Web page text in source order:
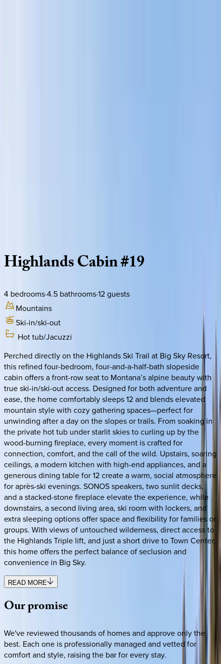
HighlandsCabin#19
4 bedrooms·4.5 bathrooms·12guests
Mountains
Ski-in/ski-out
Hot tub/Jacuzzi
Perched directly on the Highlands Ski Trail at Big Sky Resort,
this refined four-bedroom, four-and-a-half-bath slopeside
cabin offers a front-row seat to Montana’s alpine beauty with
true ski-in/ski-out access. Designed for both adventure and
ease, the home comfortably sleeps 12 and blends elevated
mountain style with cozy gathering spaces—perfect for
unwinding after a day on the slopes or trails. From soaking in
the private hot tub under starlit skies to curling up by the
wood-burning fireplace, every moment is crafted for
connection, comfort, and the call of the wild. Upstairs, soaring
ceilings, a modern kitchen with high-end appliances, and a
generous dining table for 12 create a warm, social atmosphere
for après-ski evenings. SONOS speakers, two sunlit decks,
and a stacked-stone fireplace elevate the experience, while
downstairs, a second living area, ski room with lockers, and
extra sleeping options offer space and flexibility for families or
groups. With views of untouched wilderness, direct access to
the Highlands Triple lift, and just a short drive to Town Center,
this home offers the perfect balance of seclusion and
convenience in Big Sky.
READ MORE
Ourpromise
We've reviewed thousands of homes and approve only the
best. Each one is professionally managed and vetted for
comfort and style, raising the bar for every stay.